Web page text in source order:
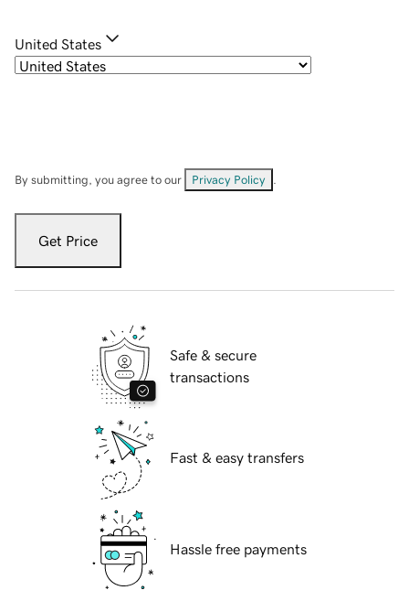
United States
By submitting, you agree to our Privacy Policy
Get Price
Safe & secure
transactions
Fast & easy transfers
Hassle free payments